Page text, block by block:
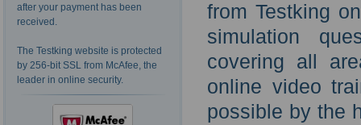
after your payment has been
received.
The Testking website is protected
by 256-bit SSL from McAfee, the
leader in online security.
from Testking
simulation
covering all
online video
possible by the